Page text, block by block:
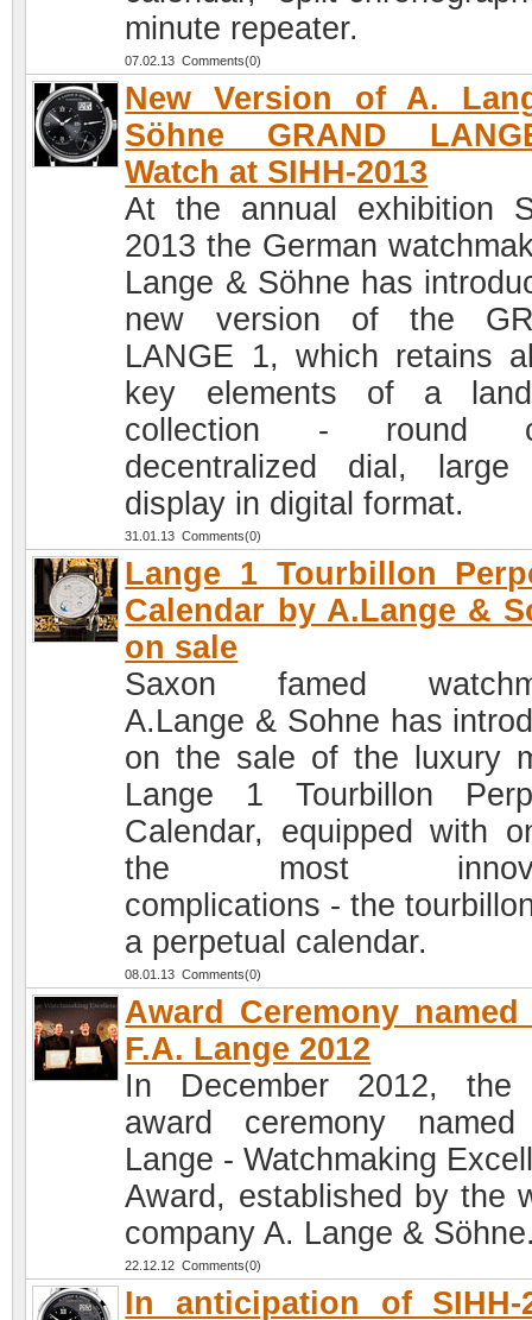
minute repeater.
07.02.13 Comments(0)
New Version of A.
Söhne GRAND
Watch at SIHH-2013
At the annual exhibition
2013 the German
Lange & Söhne has
new version of the
LANGE 1, which retains
key elements of a
collection - round
decentralized dial, large
display in digital format.
31.01.13 Comments(0)
Lange 1 Tourbillon
Calendar by A.Lange &
on sale
Saxon famed
A.Lange & Sohne has
on the sale of the luxury
Lange 1 Tourbillon
Calendar, equipped with
the most
complications - the
a perpetual calendar.
08.01.13 Comments(0)
Award Ceremony named
F.A. Lange 2012
In December 2012, the
award ceremony
Lange - Watchmaking
Award, established by the
company A. Lange &
22.12.12 Comments(0)
In anticipation of SIHH-